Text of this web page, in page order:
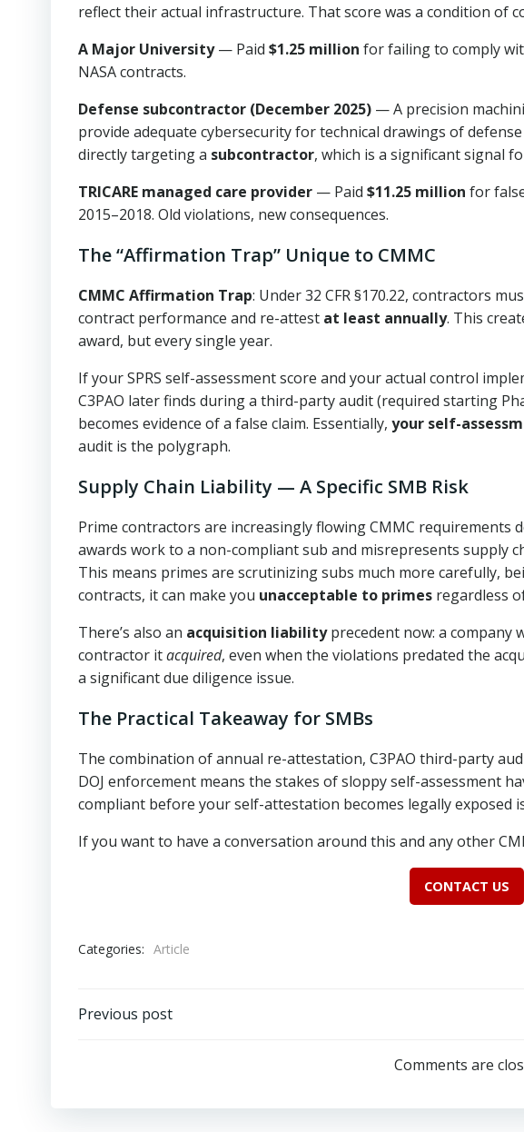
reflect their actual infrastructure. That score was a condition of
A Major University— Paid $1.25 million for failing to comply
NASA contracts.
Defense subcontractor (December 2025) — A precision
provide adequate cybersecurity for technical drawings of
directly targeting a subcontractor, which is a significant signal
TRICARE managed care provider — Paid $11.25 million for
2015–2018. Old violations, new consequences.
The “Affirmation Trap” Unique to CMMC
CMMC Affirmation Trap: Under 32 CFR §170.22, contractors
contract performance and re-attest at least annually. This
award, but every single year.
If your SPRS self-assessment score and your actual control
C3PAO later finds during a third-party audit (required starting
becomes evidence of a false claim. Essentially, your self-
audit is the polygraph.
Supply Chain Liability — A Specific SMB Risk
Prime contractors are increasingly flowing CMMC
awards work to a non-compliant sub and misrepresents supply
This means primes are scrutinizing subs much more carefully,
contracts, it can make you unacceptable to primes regardless
There’s also an acquisition liabilityprecedent now: a company
contractor itacquired, even when the violations predated the
a significant due diligence issue.
The Practical Takeaway for SMBs
The combination of annual re-attestation, C3PAO third-party
DOJ enforcement means the stakes of sloppy self-assessment
compliant before your self-attestation becomes legally exposed
If you want to have a conversation around this and any other
CONTACT US
Categories: Article
Post
Previous post
Comments are